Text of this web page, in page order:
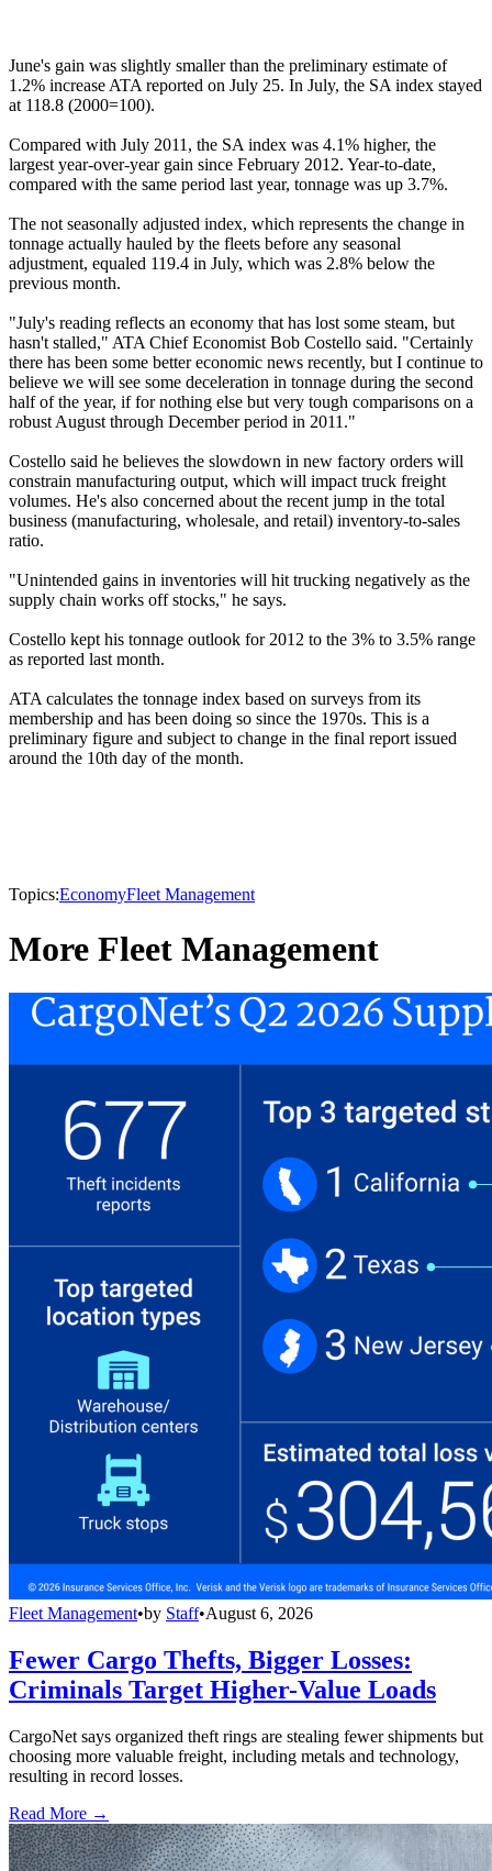
June's gain was slightly smaller than the preliminary estimate of
1.2% increase ATA reported on July 25. In July, the SA index stayed
at 118.8 (2000=100).
Compared with July 2011, the SA index was 4.1% higher, the
largest year-over-year gain since February 2012. Year-to-date,
compared with the same period last year, tonnage was up 3.7%.
The not seasonally adjusted index, which represents the change in
tonnage actually hauled by the fleets before any seasonal
adjustment, equaled 119.4 in July, which was 2.8% below the
previous month.
"July's reading reflects an economy that has lost some steam, but
hasn't stalled," ATA Chief Economist Bob Costello said. "Certainly
there has been some better economic news recently, but I continue to
believe we will see some deceleration in tonnage during the second
half of the year, if for nothing else but very tough comparisons on a
robust August through December period in 2011."
Costello said he believes the slowdown in new factory orders will
constrain manufacturing output, which will impact truck freight
volumes. He's also concerned about the recent jump in the total
business (manufacturing, wholesale, and retail) inventory-to-sales
ratio.
"Unintended gains in inventories will hit trucking negatively as the
supply chain works off stocks," he says.
Costello kept his tonnage outlook for 2012 to the 3% to 3.5% range
as reported last month.
ATA calculates the tonnage index based on surveys from its
membership and has been doing so since the 1970s. This is a
preliminary figure and subject to change in the final report issued
around the 10th day of the month.
Topics:EconomyFleet Management
More Fleet Management
Fleet Management•by Staff•August 6, 2026
Fewer Cargo Thefts, Bigger Losses:
Criminals Target Higher-Value Loads
CargoNet says organized theft rings are stealing fewer shipments but
choosing more valuable freight, including metals and technology,
resulting in record losses.
Read More →